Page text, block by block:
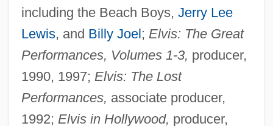
including the Beach Boys, Jerry Lee
Lewis, and Billy Joel ; Elvis: The Great
Performances, Volumes 1-3, producer,
1990, 1997; Elvis: The Lost
Performances, associate producer,
1992; Elvis in Hollywood, producer,